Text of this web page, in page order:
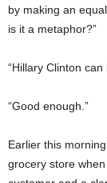
by making an
is it a metaphor?”
“Hillary Clinton
“Good enough.”
Earlier this
grocery store